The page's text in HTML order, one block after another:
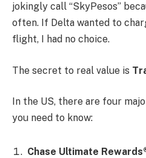
jokingly call “SkyPesos”
often. If Delta wanted to
flight, I had no choice.
The secret to real value is
In the US, there are four
you need to know:
Chase Ultimate